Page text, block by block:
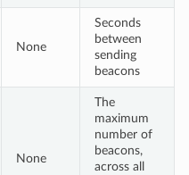
None
Seconds
between
sending
beacons
None
The
maximum
number of
beacons,
across all